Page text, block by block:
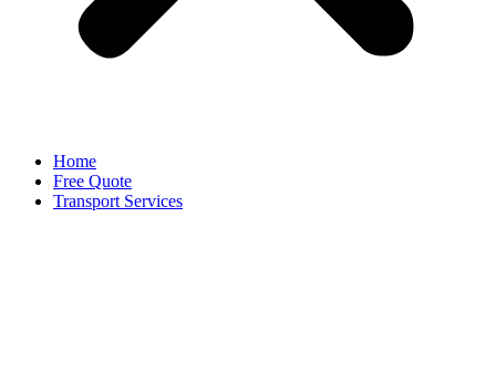
Home
Free Quote
Transport Services